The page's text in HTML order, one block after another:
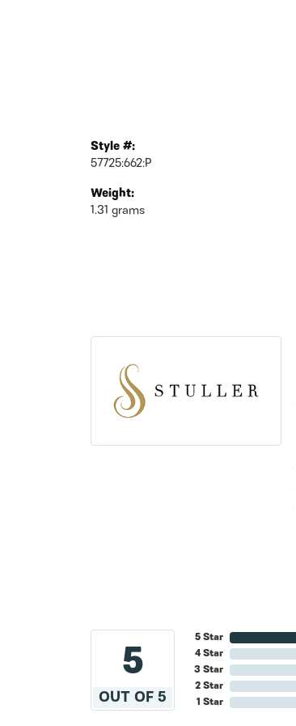
Style #:
57725:662:P
Weight:
1.31 grams
5
OUT OF 5
5 Star
4 Star
3 Star
2 Star
1 Star